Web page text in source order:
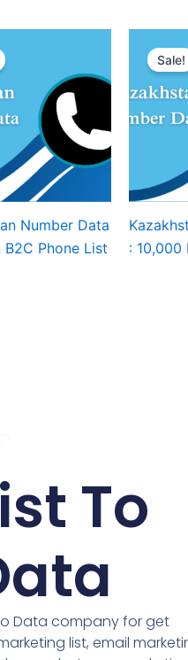
Number Data
B2C Phone List
Sale!
: 10,000
To
Data company for get
list, email